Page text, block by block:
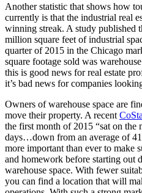
Another statistic that shows how
currently is that the industrial real
winning streak. A study published
million square feet of industrial
quarter of 2015 in the Chicago
square footage sold was
this is good news for real estate
it’s bad news for companies
Owners of warehouse space are
move their property. A recent
the first month of 2015 “sat on the
days…down from an average of
more important than ever to make
and homework before starting out
warehouse space. With fewer
you can find a location that will